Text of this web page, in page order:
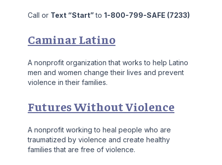
Call or Text “Start”to 1-800-799-SAFE (7233)
Caminar Latino
A nonprofit organization that works to help Latino
men and women change their lives and prevent
violence in their families.
Futures Without Violence
A nonprofit working to heal people who are
traumatized by violence and create healthy
families that are free of violence.